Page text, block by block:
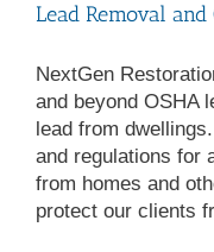
Lead Removal and
NextGen
and beyond OSHA
lead from
and regulations for
from homes and
protect our clients